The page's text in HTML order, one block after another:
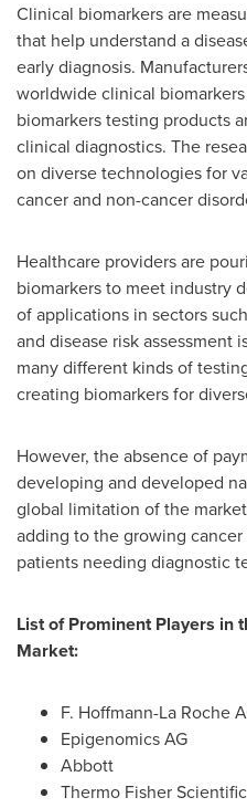
Clinical biomarkers are
that help understand a
early diagnosis.
worldwide clinical
biomarkers testing products
clinical diagnostics. The
on diverse technologies for
cancer and non-cancer
Healthcare providers are
biomarkers to meet industry
of applications in sectors
and disease risk
many different kinds of
creating biomarkers for
However, the absence of
developing and developed
global limitation of the
adding to the growing
patients needing diagnostic
List of Prominent Players in
Market:
F. Hoffmann-La Roche
Epigenomics AG
Abbott
Thermo Fisher